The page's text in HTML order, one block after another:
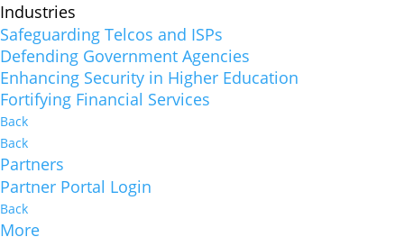
Industries
Safeguarding Telcos and ISPs
Defending Government Agencies
Enhancing Security in Higher Education
Fortifying Financial Services
Back
Back
Partners
Partner Portal Login
Back
More